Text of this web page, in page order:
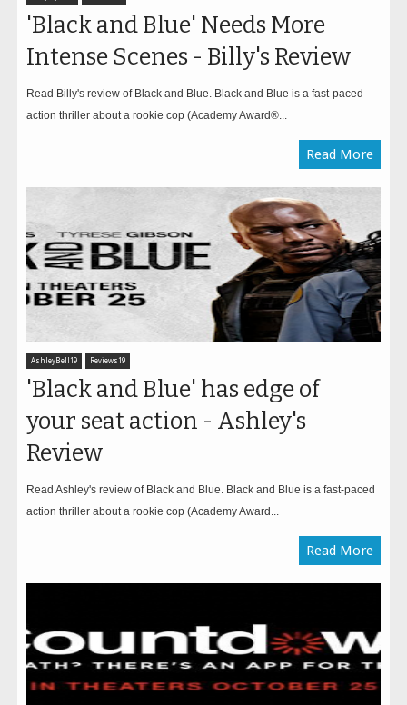
'Black and Blue' Needs More
Intense Scenes - Billy's Review
Read Billy's review of Black and Blue. Black and Blue is a fast-paced
action thriller about a rookie cop (Academy Award®...
Read More
AshleyBell19 Reviews19
'Black and Blue' has edge of
your seat action - Ashley's
Review
Read Ashley's review of Black and Blue. Black and Blue is a fast-paced
action thriller about a rookie cop (Academy Award...
Read More